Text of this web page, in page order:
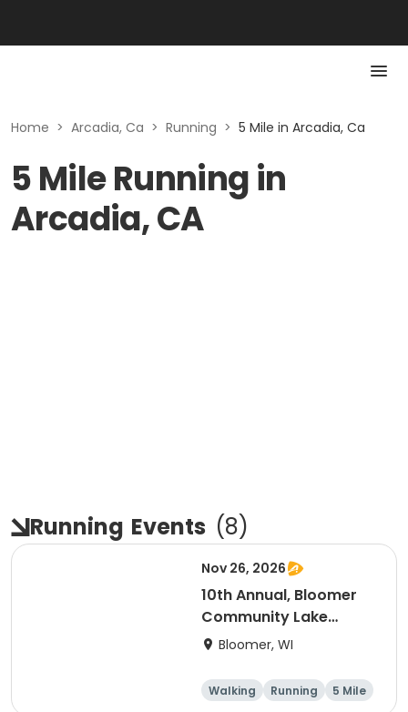
Home > Arcadia, Ca > Running > 5 Mile in Arcadia, Ca
5 Mile Running in
Arcadia, CA
Running Events (8)
Nov 26, 2026
10th Annual, Bloomer
Community Lake
Association Turkey
Bloomer, WI
Walking Running 5 Mile